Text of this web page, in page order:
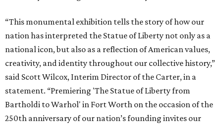
“This monumental exhibition tells the story of how our
nation has interpreted the Statue of Liberty not only as a
national icon, but also as a reflection of American values,
creativity, and identity throughout our collective history,”
said Scott Wilcox, Interim Director of the Carter, in a
statement. “Premiering 'The Statue of Liberty from
Bartholdi to Warhol' in Fort Worth on the occasion of the
250th anniversary of our nation’s founding invites our